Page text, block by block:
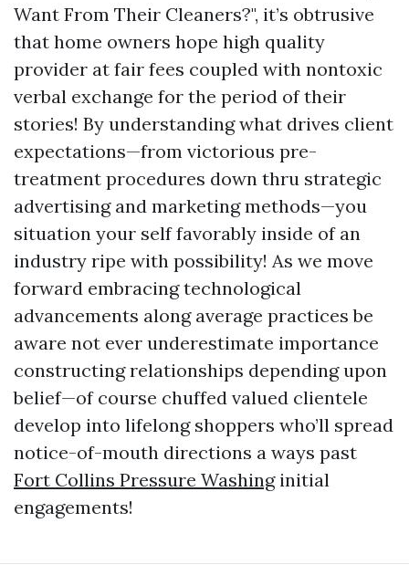
Want From Their Cleaners?", it’s obtrusive
that home owners hope high quality
provider at fair fees coupled with nontoxic
verbal exchange for the period of their
stories! By understanding what drives client
expectations—from victorious pre-
treatment procedures down thru strategic
advertising and marketing methods—you
situation your self favorably inside of an
industry ripe with possibility! As we move
forward embracing technological
advancements along average practices be
aware not ever underestimate importance
constructing relationships depending upon
belief—of course chuffed valued clientele
develop into lifelong shoppers who’ll spread
notice-of-mouth directions a ways past
Fort Collins Pressure Washinginitial
engagements!